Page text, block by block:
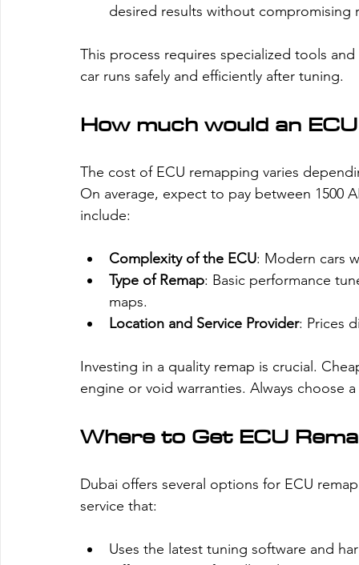
desired results without compromising
This process requires specialized tools
car runs safely and efficiently after tuning.
How much would an
The cost of ECU remapping varies
On average, expect to pay between 1500
include:
Complexity of the ECU: Modern cars
Type of Remap: Basic performance
maps.
Location and Service Provider: Prices
Investing in a quality remap is crucial.
engine or void warranties. Always choose
Where to Get ECU
Dubai offers several options for ECU
service that:
Uses the latest tuning software and